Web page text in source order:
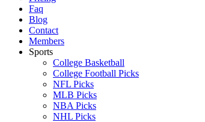
Faq
Blog
Contact
Members
Sports
College Basketball
College Football Picks
NFL Picks
MLB Picks
NBA Picks
NHL Picks